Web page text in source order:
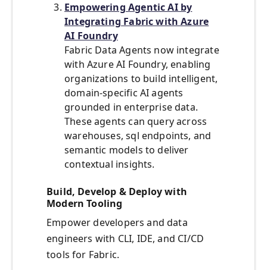
Empowering Agentic AI by
Integrating Fabric with Azure
AI Foundry
Fabric Data Agents now integrate
with Azure AI Foundry, enabling
organizations to build intelligent,
domain-specific AI agents
grounded in enterprise data.
These agents can query across
warehouses, sql endpoints, and
semantic models to deliver
contextual insights.
Build, Develop & Deploy with
Modern Tooling
Empower developers and data
engineers with CLI, IDE, and CI/CD
tools for Fabric.